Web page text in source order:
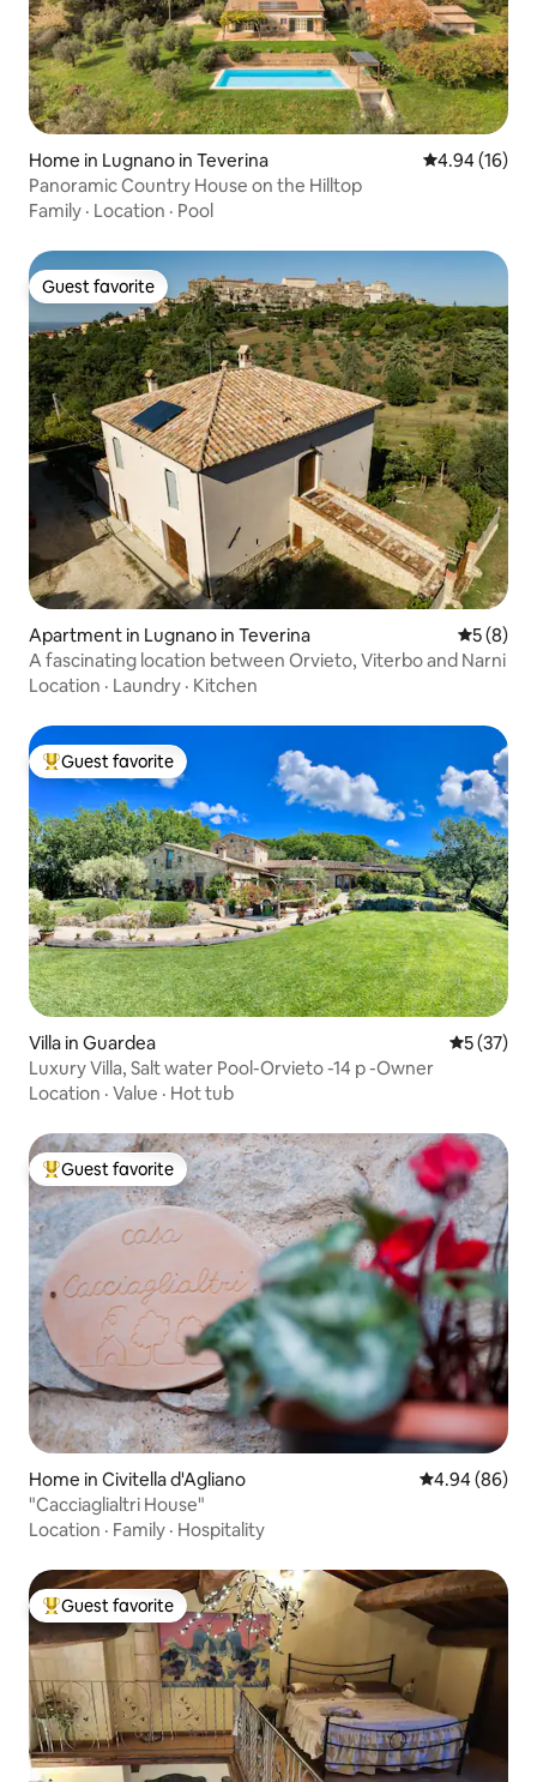
Home in Lugnano in Teverina 4.94 out of 5
4.94 (16)
Panoramic Country House on the Hilltop
Family · Location · Pool
Guest favorite
Guest favorite
Apartment in Lugnano in Teverina 5 out of
5 (8)
A fascinating location between Orvieto, Viterbo and Narni
Location · Laundry · Kitchen
Top guest favorite
Guest favorite
Villa in Guardea 5 out of 5
5 (37)
Luxury Villa, Salt water Pool-Orvieto -14 p -Owner
Location · Value · Hot tub
Top guest favorite
Guest favorite
Home in Civitella d'Agliano 4.94 out of 5
4.94 (86)
"Cacciaglialtri House"
Location · Family · Hospitality
Top guest favorite
Guest favorite